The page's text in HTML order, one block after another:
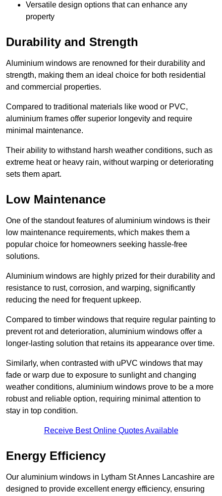
Versatile design options that can enhance any
property
Durability and Strength
Aluminium windows are renowned for their durability and
strength, making them an ideal choice for both residential
and commercial properties.
Compared to traditional materials like wood or PVC,
aluminium frames offer superior longevity and require
minimal maintenance.
Their ability to withstand harsh weather conditions, such as
extreme heat or heavy rain, without warping or deteriorating
sets them apart.
Low Maintenance
One of the standout features of aluminium windows is their
low maintenance requirements, which makes them a
popular choice for homeowners seeking hassle-free
solutions.
Aluminium windows are highly prized for their durability and
resistance to rust, corrosion, and warping, significantly
reducing the need for frequent upkeep.
Compared to timber windows that require regular painting to
prevent rot and deterioration, aluminium windows offer a
longer-lasting solution that retains its appearance over time.
Similarly, when contrasted with uPVC windows that may
fade or warp due to exposure to sunlight and changing
weather conditions, aluminium windows prove to be a more
robust and reliable option, requiring minimal attention to
stay in top condition.
Receive Best Online Quotes Available
Energy Efficiency
Our aluminium windows in Lytham St Annes Lancashire are
designed to provide excellent energy efficiency, ensuring